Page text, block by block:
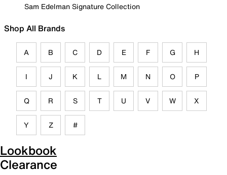
Sam Edelman Signature Collection
Shop All Brands
A B C D E F G H
I J K L M N O P
Q R S T U V W X
Y Z #
Lookbook
Clearance